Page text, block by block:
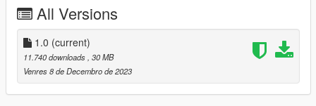
All Versions
1.0 (current)
11.740 downloads , 30 MB
Venres 8 de Decembro de 2023